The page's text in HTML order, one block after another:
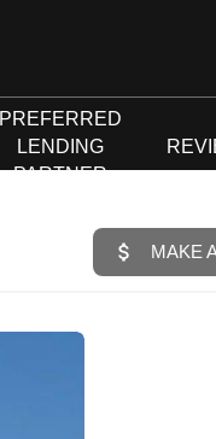
PREFERRED
LENDING
PARTNER